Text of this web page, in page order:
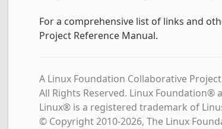
For a comprehensive list of links and
Project Reference Manual.
A Linux Foundation Collaborative
All Rights Reserved. Linux
Linux® is a registered trademark of
© Copyright 2010-2026, The Linux